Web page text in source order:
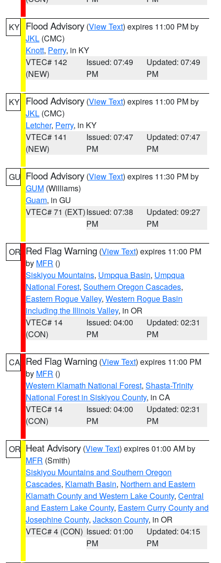
KY Flood Advisory (View Text) expires 11:00 PM by
JKL (CMC)
Knott, Perry, in KY
VTEC# 142
(NEW)
Issued: 07:49
PM
Updated: 07:49
PM
KY Flood Advisory (View Text) expires 11:00 PM by
JKL (CMC)
Letcher, Perry, in KY
VTEC# 141
(NEW)
Issued: 07:47
PM
Updated: 07:47
PM
GU Flood Advisory (View Text) expires 11:30 PM by
GUM (Williams)
Guam, in GU
VTEC# 71 (EXT)Issued: 07:38
PM
Updated: 09:27
PM
OR Red Flag Warning (View Text) expires 11:00 PM
by MFR ()
Siskiyou Mountains, Umpqua Basin, Umpqua
National Forest, Southern Oregon Cascades,
Eastern Rogue Valley, Western Rogue Basin
including the Illinois Valley, in OR
VTEC# 14
(CON)
Issued: 04:00
PM
Updated: 02:31
PM
CA Red Flag Warning (View Text) expires 11:00 PM
by MFR ()
Western Klamath National Forest, Shasta-Trinity
National Forest in Siskiyou County, in CA
VTEC# 14
(CON)
Issued: 04:00
PM
Updated: 02:31
PM
OR Heat Advisory (View Text) expires 01:00 AM by
MFR (Smith)
Siskiyou Mountains and Southern Oregon
Cascades, Klamath Basin, Northern and Eastern
Klamath County and Western Lake County, Central
and Eastern Lake County, Eastern Curry County and
Josephine County, Jackson County, in OR
VTEC# 4 (CON) Issued: 01:00
PM
Updated: 04:15
PM